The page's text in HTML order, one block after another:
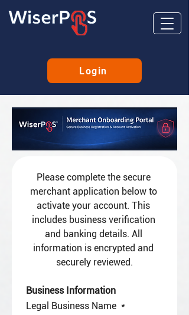
Login
Please complete the secure
merchant application below to
activate your account. This
includes business verification
and banking details. All
information is encrypted and
securely reviewed.
Business Information
Legal Business Name *